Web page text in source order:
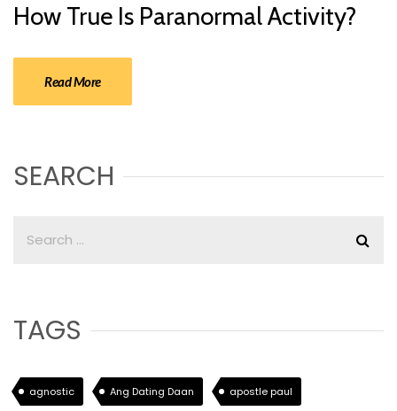
How True Is Paranormal Activity?
Read More
SEARCH
TAGS
agnostic Ang Dating Daan apostle paul